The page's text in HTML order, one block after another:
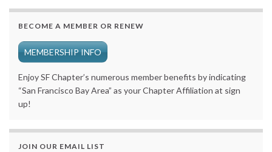
BECOME A MEMBER OR RENEW
MEMBERSHIP INFO
Enjoy SF Chapter’s numerous member benefits by indicating
“San Francisco Bay Area” as your Chapter Affiliation at sign
up!
JOIN OUR EMAIL LIST